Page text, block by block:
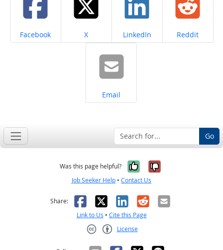
Share on
Facebook Share on
X Share on
LinkedIn Share on
Reddit
Share on
Email
Go
Was this page helpful? Yes, it was
No, it was
Job Seeker Help • Contact Us
Share: Facebook
X LinkedIn
RedditEmail
Link to Us • Cite this Page
License